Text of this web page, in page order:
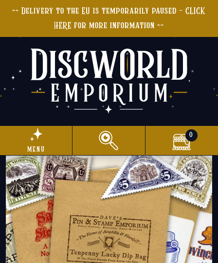
++ Delivery to the EU is temporarily paused - CLICK
HERE for more information ++
menu
0